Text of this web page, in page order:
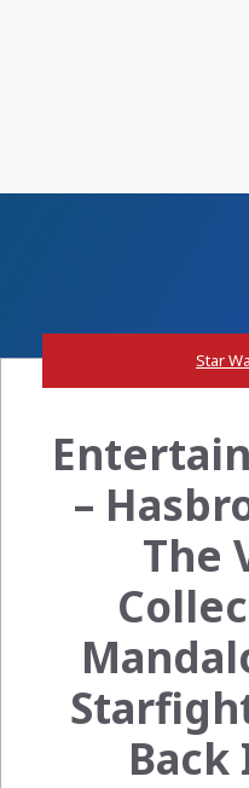
Star
–
The
Back